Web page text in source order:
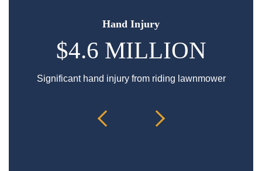
Hand Injury
$4.6 MILLION
Significant hand injury from riding lawnmower